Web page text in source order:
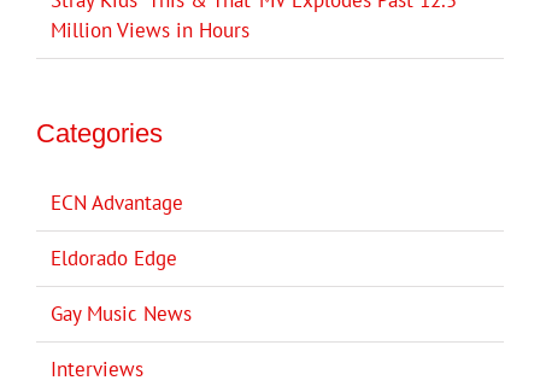
Million Views in Hours
Categories
ECN Advantage
Eldorado Edge
Gay Music News
Interviews